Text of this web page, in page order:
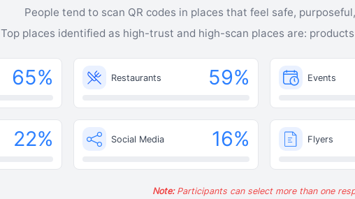
People tend to scan QR codes in places that feel safe,
Top places identified as high-trust and high-scan places are:
65% Restaurants 59% Events
22% Social Media 16% Flyers
Note:Participants can select more than one